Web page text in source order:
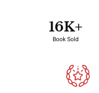
17K+
Book Sold